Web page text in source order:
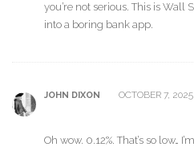
you’re not serious. This is Wall
into a boring bank app.
JOHN DIXON OCTOBER 7,
Oh wow. 0.12%. That’s so low…